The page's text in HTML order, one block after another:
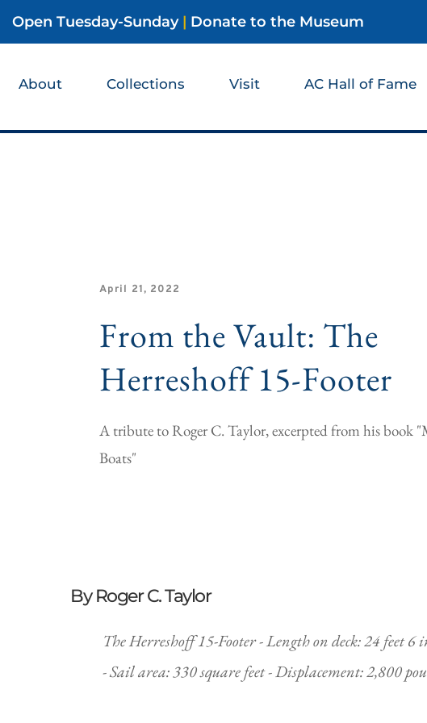
Open Tuesday-Sunday | Donate to the Museum
About Collections Visit AC Hall of Fame
April 21, 2022
From the Vault: The
Herreshoff 15-Footer
A tribute to Roger C. Taylor, excerpted from his book
Boats"
By Roger C. Taylor
The Herreshoff 15-Footer - Length on deck: 24 feet
- Sail area: 330 square feet - Displacement: 2,800